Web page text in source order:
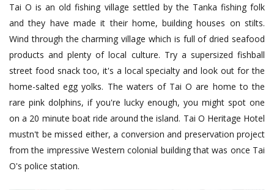
Tai O is an old fishing village settled by the Tanka fishing folk
and they have made it their home, building houses on stilts.
Wind through the charming village which is full of dried seafood
products and plenty of local culture. Try a supersized fishball
street food snack too, it's a local specialty and look out for the
home-salted egg yolks. The waters of Tai O are home to the
rare pink dolphins, if you're lucky enough, you might spot one
on a 20 minute boat ride around the island. Tai O Heritage Hotel
mustn't be missed either, a conversion and preservation project
from the impressive Western colonial building that was once Tai
O's police station.